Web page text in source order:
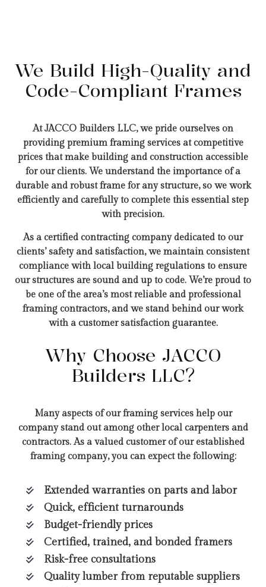
We Build High-Quality and
Code-Compliant Frames
At JACCO Builders LLC, we pride ourselves on
providing premium framing services at competitive
prices that make building and construction accessible
for our clients. We understand the importance of a
durable and robust frame for any structure, so we work
efficiently and carefully to complete this essential step
with precision.
As a certified contracting company dedicated to our
clients’ safety and satisfaction, we maintain consistent
compliance with local building regulations to ensure
our structures are sound and up to code. We’re proud to
be one of the area’s most reliable and professional
framing contractors, and we stand behind our work
with a customer satisfaction guarantee.
Why Choose JACCO
Builders LLC?
Many aspects of our framing services help our
company stand out among other local carpenters and
contractors. As a valued customer of our established
framing company, you can expect the following:
Extended warranties on parts and labor
Quick, efficient turnarounds
Budget-friendly prices
Certified, trained, and bonded framers
Risk-free consultations
Quality lumber from reputable suppliers